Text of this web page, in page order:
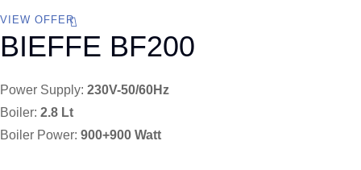
VIEW OFFER
BIEFFE BF200
Power Supply: 230V-50/60Hz
Boiler: 2.8 Lt
Boiler Power: 900+900 Watt